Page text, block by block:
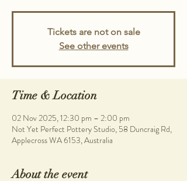
Tickets are not on sale
See other events
Time & Location
02 Nov 2025, 12:30 pm – 2:00 pm
Not Yet Perfect Pottery Studio, 58 Duncraig Rd,
Applecross WA 6153, Australia
About the event